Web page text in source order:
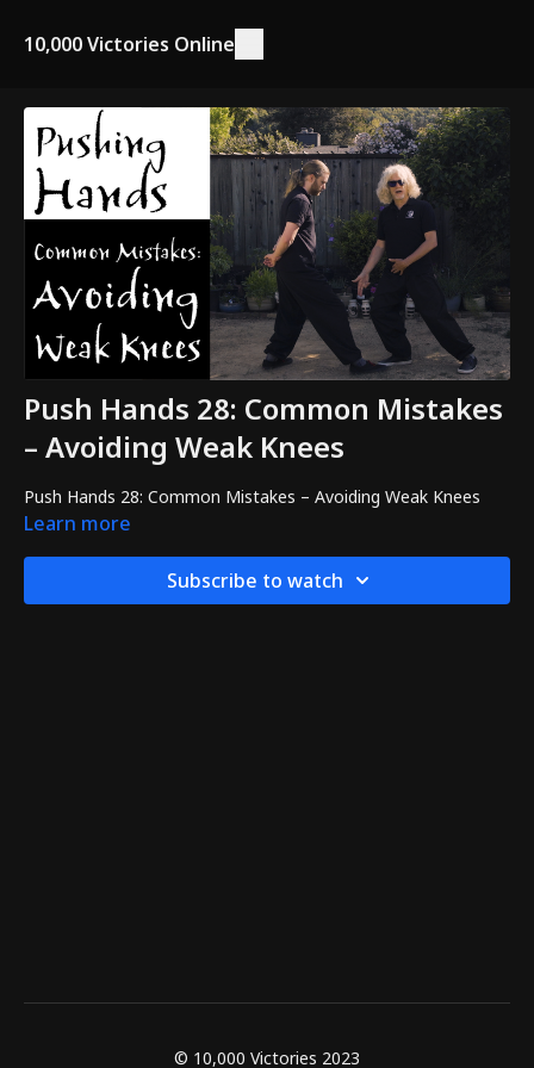
10,000 Victories Online
Push Hands 28: Common Mistakes
– Avoiding Weak Knees
Push Hands 28: Common Mistakes – Avoiding Weak Knees
Learn more
Subscribe to watch
© 10,000 Victories 2023